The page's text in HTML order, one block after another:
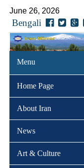
June 26, 2026
Bengali
Menu
Home Page
About Iran
News
Art & Culture